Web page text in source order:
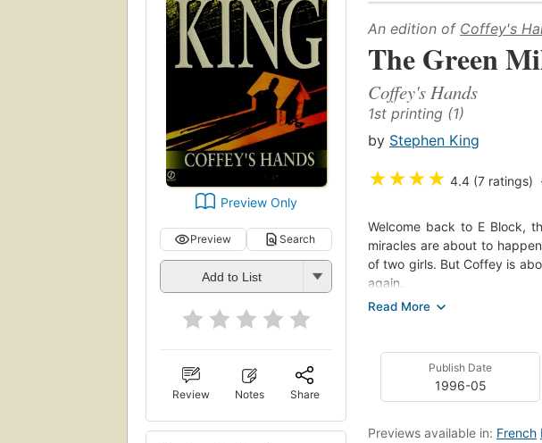
Preview Only
Preview Search
Add to List
Review Notes Share
An edition of Coffey's
The Green
Coffey's Hands
1st printing (1)
by Stephen King
★★★★ 4.4 (7 ratings)
Welcome back to E Block,
miracles are about to
of two girls. But Coffey is
again.
Nothing you have read can
hands, and feel the grip get
(back cover)Publish Date
1996-05
Previews available in: French